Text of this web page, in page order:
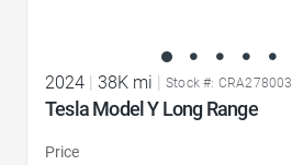
2024 | 38K mi | Stock #: CRA278003
Tesla Model Y Long Range
Price